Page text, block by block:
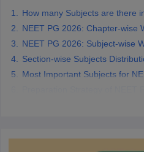
How many Subjects are there
NEET PG 2026: Chapter-wise
NEET PG 2026: Subject-wise
Section-wise Subjects
Most Important Subjects for